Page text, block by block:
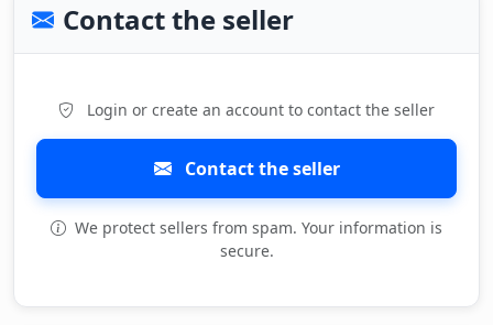
Contact the seller
Login or create an account to contact the seller
Contact the seller
We protect sellers from spam. Your information is
secure.